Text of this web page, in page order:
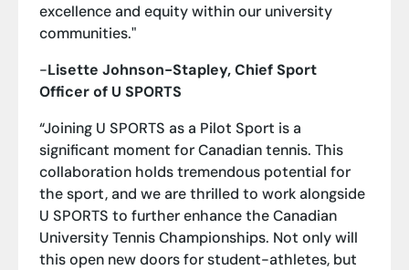
excellence and equity within our university
communities."
-Lisette Johnson-Stapley, Chief Sport
Officer of U SPORTS
“Joining U SPORTS as a Pilot Sport is a
significant moment for Canadian tennis. This
collaboration holds tremendous potential for
the sport, and we are thrilled to work alongside
U SPORTS to further enhance the Canadian
University Tennis Championships. Not only will
this open new doors for student-athletes, but